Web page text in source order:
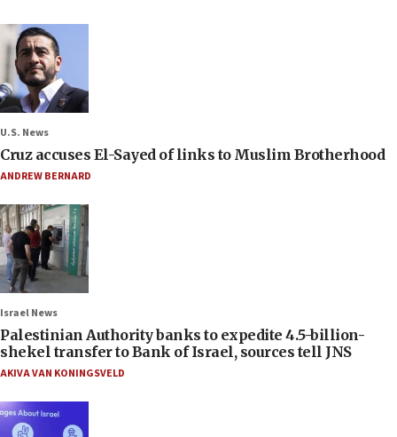
U.S. News
Cruz accuses El-Sayed of links to Muslim Brotherhood
ANDREW BERNARD
Israel News
Palestinian Authority banks to expedite 4.5-billion-
shekel transfer to Bank of Israel, sources tell JNS
AKIVA VAN KONINGSVELD